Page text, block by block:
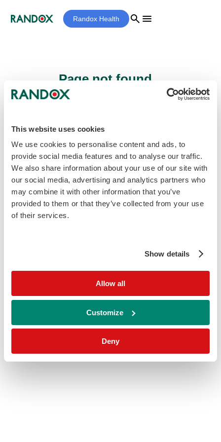
This website uses cookies
We use cookies to personalise content and ads, to
provide social media features and to analyse our traffic.
We also share information about your use of our site with
our social media, advertising and analytics partners who
may combine it with other information that you’ve
provided to them or that they’ve collected from your use
of their services.
Show details
Allow all
Customize
Deny
Randox Health search menu
Page not found...
be found.
Homepage home